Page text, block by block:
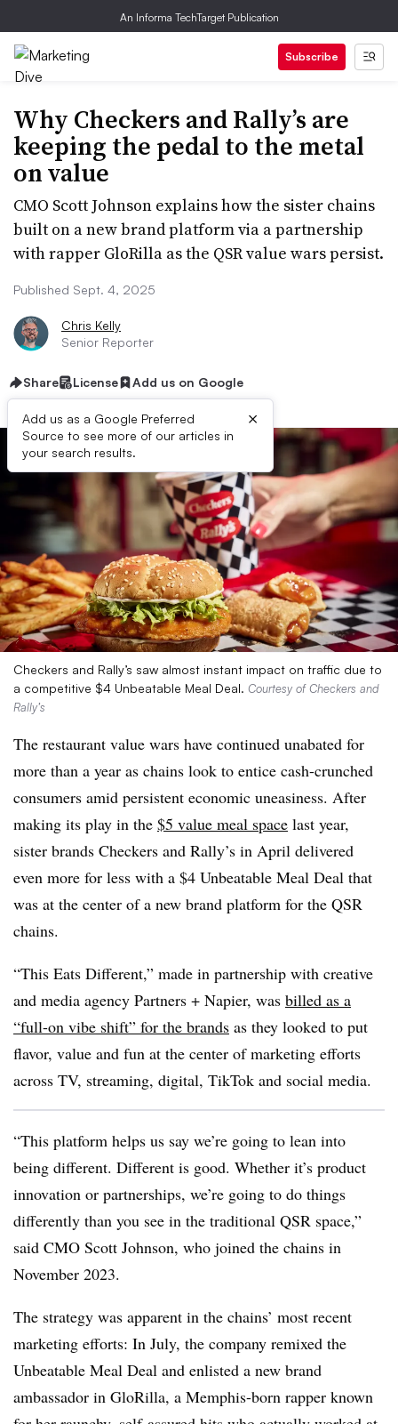
An Informa TechTarget Publication
Subscribe
Why Checkers and Rally’s are
keeping the pedal to the metal
on value
CMO Scott Johnson explains how the sister chains
built on a new brand platform via a partnership
with rapper GloRilla as the QSR value wars persist.
Published Sept. 4, 2025
Chris Kelly
Senior Reporter
Share License Add us on Google
Add us as a Google Preferred
Source to see more of our articles in
your search results.
×
Checkers and Rally’s saw almost instant impact on traffic due to
a competitive $4 Unbeatable Meal Deal. Courtesy of Checkers and
Rally’s
The restaurant value wars have continued unabated for
more than a year as chains look to entice cash-crunched
consumers amid persistent economic uneasiness. After
making its play in the $5 value meal space last year,
sister brands Checkers and Rally’s in April delivered
even more for less with a $4 Unbeatable Meal Deal that
was at the center of a new brand platform for the QSR
chains.
“This Eats Different,” made in partnership with creative
and media agency Partners + Napier, was billed as a
“full-on vibe shift” for the brands as they looked to put
flavor, value and fun at the center of marketing efforts
across TV, streaming, digital, TikTok and social media.
“This platform helps us say we’re going to lean into
being different. Different is good. Whether it’s product
innovation or partnerships, we’re going to do things
differently than you see in the traditional QSR space,”
said CMO Scott Johnson, who joined the chains in
November 2023.
The strategy was apparent in the chains’ most recent
marketing efforts: In July, the company remixed the
Unbeatable Meal Deal and enlisted a new brand
ambassador in GloRilla, a Memphis-born rapper known